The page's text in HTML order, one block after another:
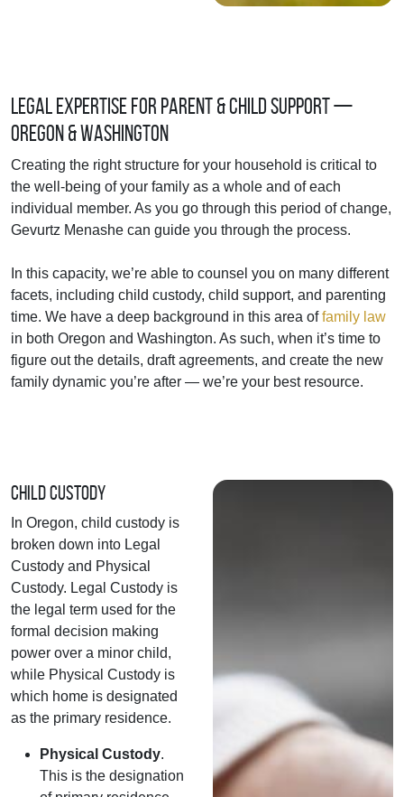
Legal Expertise for Parent & Child Support —
Oregon & Washington
Creating the right structure for your household is critical to
the well-being of your family as a whole and of each
individual member. As you go through this period of change,
Gevurtz Menashe can guide you through the process.
In this capacity, we’re able to counsel you on many different
facets, including child custody, child support, and parenting
time. We have a deep background in this area offamily law
in both Oregon and Washington. As such, when it’s time to
figure out the details, draft agreements, and create the new
family dynamic you’re after — we’re your best resource.
Child Custody
In Oregon, child custody is
broken down into Legal
Custody and Physical
Custody. Legal Custody is
the legal term used for the
formal decision making
power over a minor child,
while Physical Custody is
which home is designated
as the primary residence.
Physical Custody.
This is the designation